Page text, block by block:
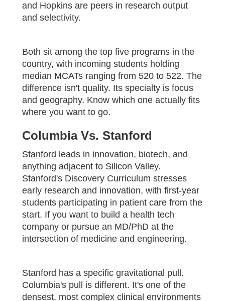
and Hopkins are peers in research output
and selectivity.
Both sit among the top five programs in the
country, with incoming students holding
median MCATs ranging from 520 to 522. The
difference isn't quality. Its specialty is focus
and geography. Know which one actually fits
where you want to go.
Columbia Vs. Stanford
Stanford leads in innovation, biotech, and
anything adjacent to Silicon Valley.
Stanford's Discovery Curriculum stresses
early research and innovation, with first-year
students participating in patient care from the
start. If you want to build a health tech
company or pursue an MD/PhD at the
intersection of medicine and engineering.
Stanford has a specific gravitational pull.
Columbia's pull is different. It's one of the
densest, most complex clinical environments